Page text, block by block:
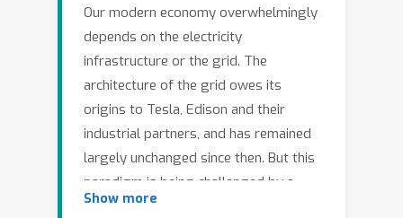
Our modern economy overwhelmingly
depends on the electricity
infrastructure or the grid. The
architecture of the grid owes its
origins to Tesla, Edison and their
industrial partners, and has remained
largely unchanged since then. But this
paradigm is being challenged by a
confluence of factors, namely, age of
Show more